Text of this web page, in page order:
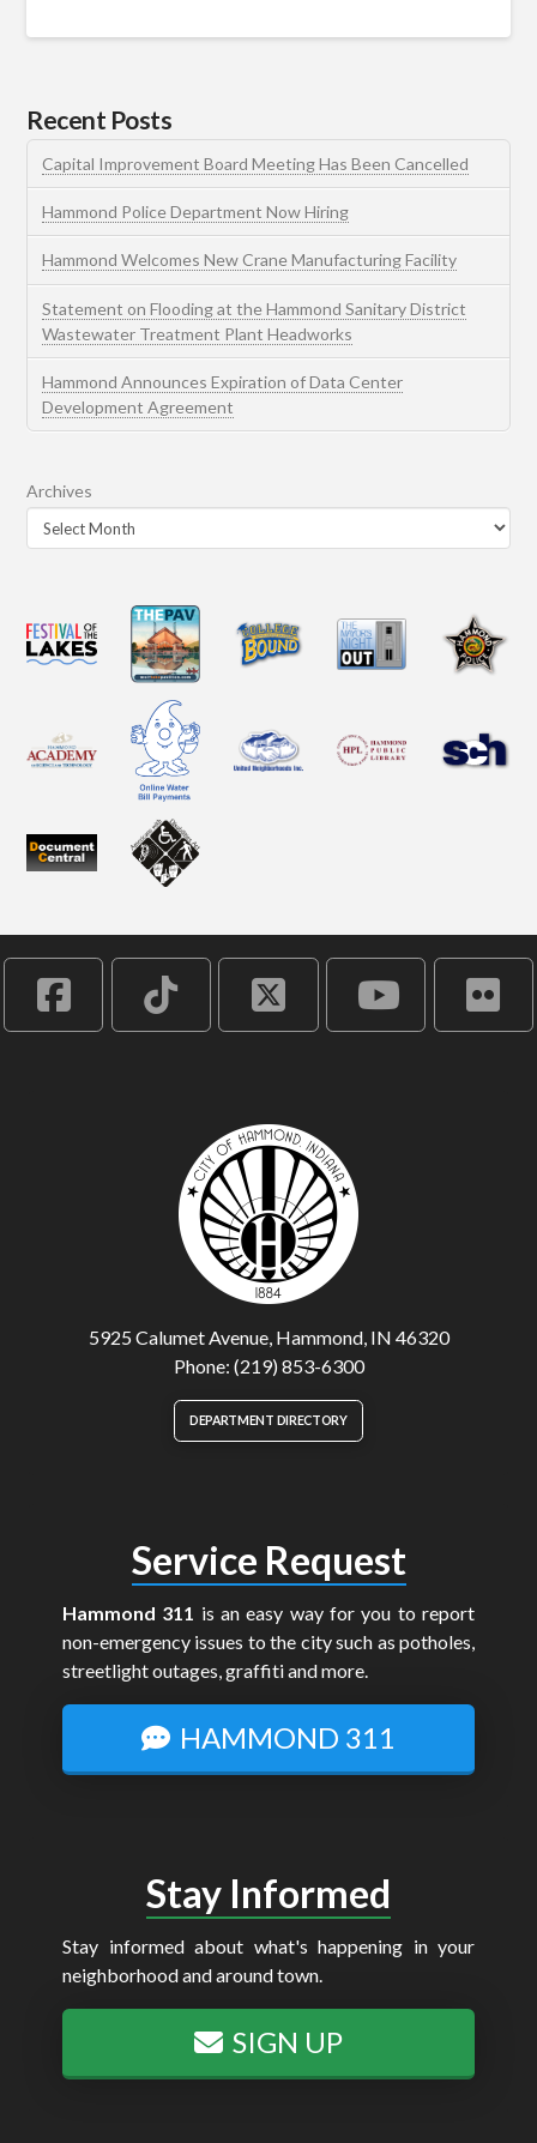
Recent Posts
Capital Improvement Board Meeting Has Been Cancelled
Hammond Police Department Now Hiring
Hammond Welcomes New Crane Manufacturing Facility
Statement on Flooding at the Hammond Sanitary District
Wastewater Treatment Plant Headworks
Hammond Announces Expiration of Data Center
Development Agreement
Archives
5925 Calumet Avenue, Hammond, IN 46320
Phone: (219) 853-6300
DEPARTMENT DIRECTORY
Service Request
Hammond 311 is an easy way for you to report
non-emergency issues to the city such as potholes,
streetlight outages, graffiti and more.
HAMMOND 311
Stay Informed
Stay informed about what's happening in your
neighborhood and around town.
SIGN UP